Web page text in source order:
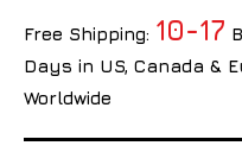
Free Shipping: 10-17
Days in US, Canada &
Worldwide